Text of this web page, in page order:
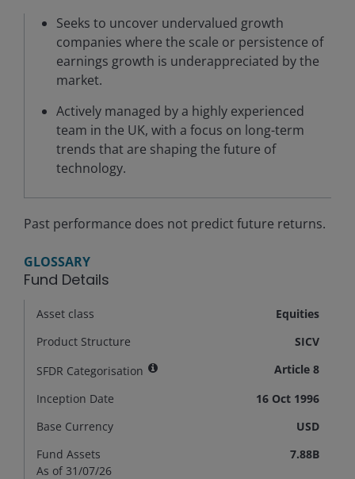
Seeks to uncover undervalued growth
companies where the scale or persistence of
earnings growth is underappreciated by the
market.
Actively managed by a highly experienced
team in the UK, with a focus on long-term
trends that are shaping the future of
technology.
Past performance does not predict future returns.
GLOSSARY
Fund Details
Asset class
Equities
Product Structure
SICV
SFDR Categorisation
Article 8
Inception Date
16 Oct 1996
Base Currency
USD
Fund Assets
As of 31/07/26
7.88B